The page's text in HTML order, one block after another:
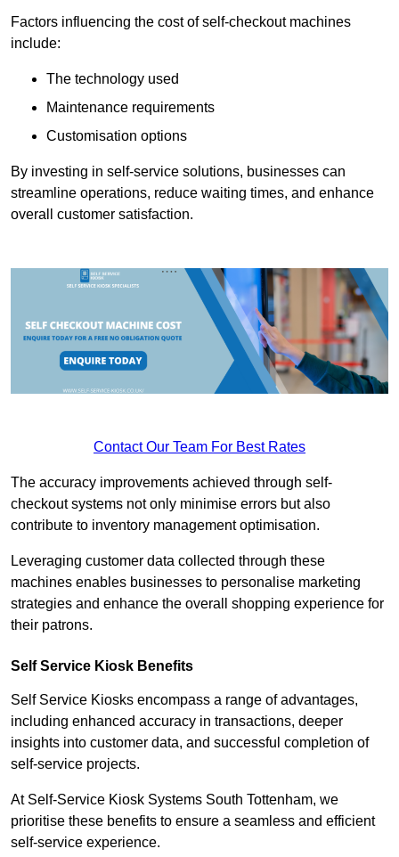
Factors influencing the cost of self-checkout machines
include:
The technology used
Maintenance requirements
Customisation options
By investing in self-service solutions, businesses can
streamline operations, reduce waiting times, and enhance
overall customer satisfaction.
Contact Our Team For Best Rates
The accuracy improvements achieved through self-
checkout systems not only minimise errors but also
contribute to inventory management optimisation.
Leveraging customer data collected through these
machines enables businesses to personalise marketing
strategies and enhance the overall shopping experience for
their patrons.
Self Service Kiosk Benefits
Self Service Kiosks encompass a range of advantages,
including enhanced accuracy in transactions, deeper
insights into customer data, and successful completion of
self-service projects.
At Self-Service Kiosk Systems South Tottenham, we
prioritise these benefits to ensure a seamless and efficient
self-service experience.